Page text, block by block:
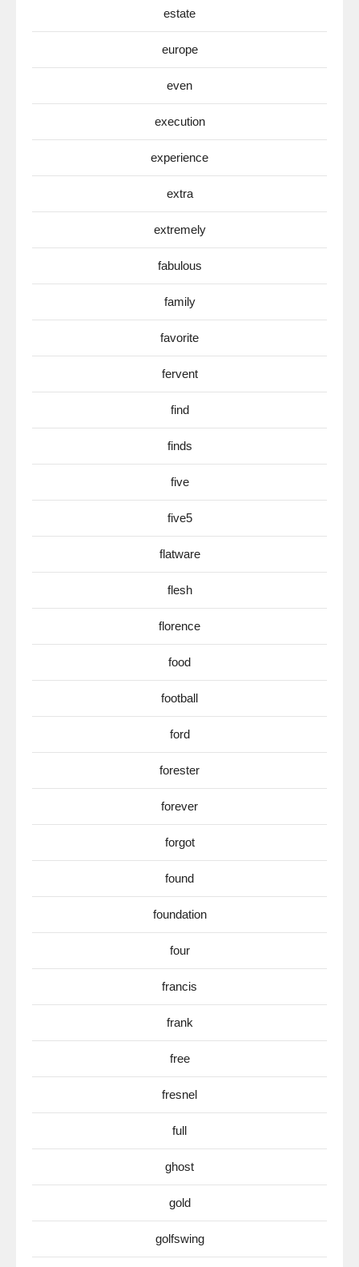
estate
europe
even
execution
experience
extra
extremely
fabulous
family
favorite
fervent
find
finds
five
five5
flatware
flesh
florence
food
football
ford
forester
forever
forgot
found
foundation
four
francis
frank
free
fresnel
full
ghost
gold
golfswing